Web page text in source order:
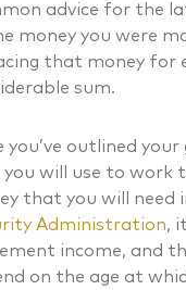
advice for the
money you were
that money for
sum.
you’ve outlined
will use to work
that you will need
Administration,
income, and
on the age at
CFA®
Analyst® Managing